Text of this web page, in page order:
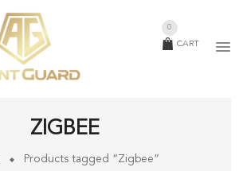
CART
0
ZIGBEE
Products tagged “Zigbee”